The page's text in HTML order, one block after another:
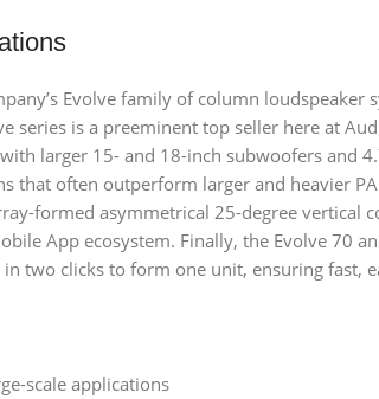
Evolve family of column
series is a preeminent top seller here at
larger 15- and 18-inch subwoofers
that often outperform larger and heavier
formed asymmetrical 25-degree vertical
App ecosystem. Finally, the Evolve 70
two clicks to form one unit, ensuring fast,
scale applications